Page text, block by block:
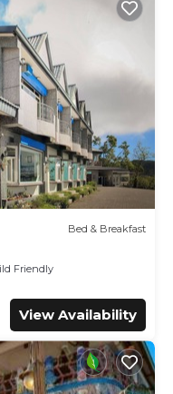
Bed & Breakfast
Friendly
View Availability